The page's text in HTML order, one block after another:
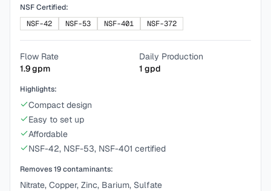
NSF Certified:
NSF-42
NSF-53 NSF-401 NSF-372
Flow Rate
1.9gpm
Daily Production
1 gpd
Highlights:
Compact design
Easy to set up
Affordable
NSF-42, NSF-53, NSF-401 certified
Removes19contaminants:
Nitrate, Copper, Zinc, Barium, Sulfate